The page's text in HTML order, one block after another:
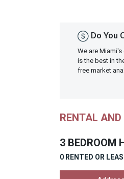
Do You
We are
is the best in
free market
RENTAL
3 BEDROOM
0 RENTED OR